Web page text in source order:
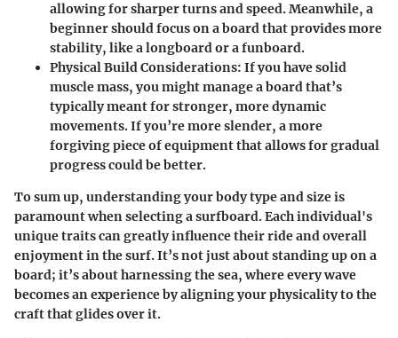
allowing for sharper turns and speed. Meanwhile, a
beginner should focus on a board that provides more
stability, like a longboard or a funboard.
Physical Build Considerations: If you have solid
muscle mass, you might manage a board that’s
typically meant for stronger, more dynamic
movements. If you’re more slender, a more
forgiving piece of equipment that allows for gradual
progress could be better.
To sum up, understanding your body type and size is
paramount when selecting a surfboard. Each individual's
unique traits can greatly influence their ride and overall
enjoyment in the surf. It’s not just about standing up on a
board; it’s about harnessing the sea, where every wave
becomes an experience by aligning your physicality to the
craft that glides over it.